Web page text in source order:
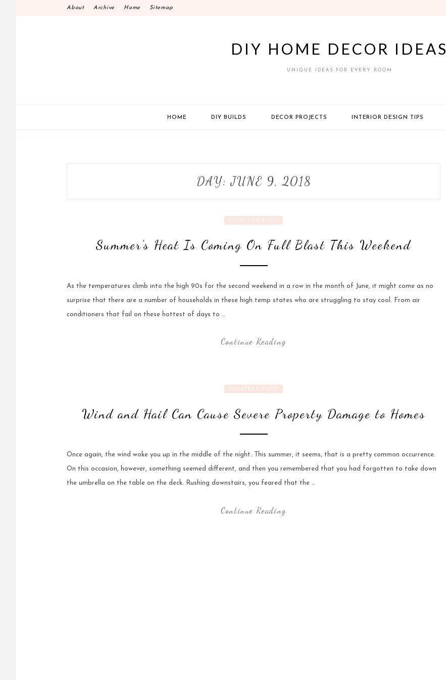
About Archive Home Sitemap
DIY HOME DECOR IDEAS
UNIQUE IDEAS FOR EVERY ROOM
HOME DIY BUILDS DECOR PROJECTS INTERIOR DESIGN TIPS
DAY:JUNE 9, 2018
UNCATEGORIZED
Summer’s Heat Is Coming On Full Blast This Weekend
As the temperatures climb into the high 90s for the second weekend in a row in the month of June, it might come as no
surprise that there are a number of households in these high temp states who are struggling to stay cool. From air
conditioners that fail on these hottest of days to …
Continue Reading
UNCATEGORIZED
Wind and Hail Can Cause Severe Property Damage to Homes
Once again, the wind woke you up in the middle of the night. This summer, it seems, that is a pretty common occurrence.
On this occasion, however, something seemed different, and then you remembered that you had forgotten to take down
the umbrella on the table on the deck. Rushing downstairs, you feared that the …
Continue Reading